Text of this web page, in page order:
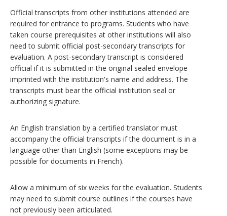
Official transcripts from other institutions attended are
required for entrance to programs. Students who have
taken course prerequisites at other institutions will also
need to submit official post-secondary transcripts for
evaluation. A post-secondary transcript is considered
official if it is submitted in the original sealed envelope
imprinted with the institution's name and address. The
transcripts must bear the official institution seal or
authorizing signature.
An English translation by a certified translator must
accompany the official transcripts if the document is in a
language other than English (some exceptions may be
possible for documents in French).
Allow a minimum of six weeks for the evaluation. Students
may need to submit course outlines if the courses have
not previously been articulated.